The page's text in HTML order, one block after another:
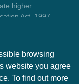
higher
Act, 1997
browsing
website you agree
To find out more